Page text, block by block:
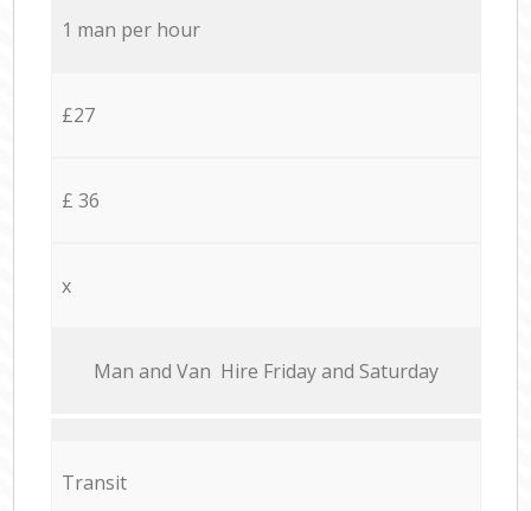
1 man per hour
£27
£ 36
x
Мan аnd Van Hire Friday and Saturday
Transit